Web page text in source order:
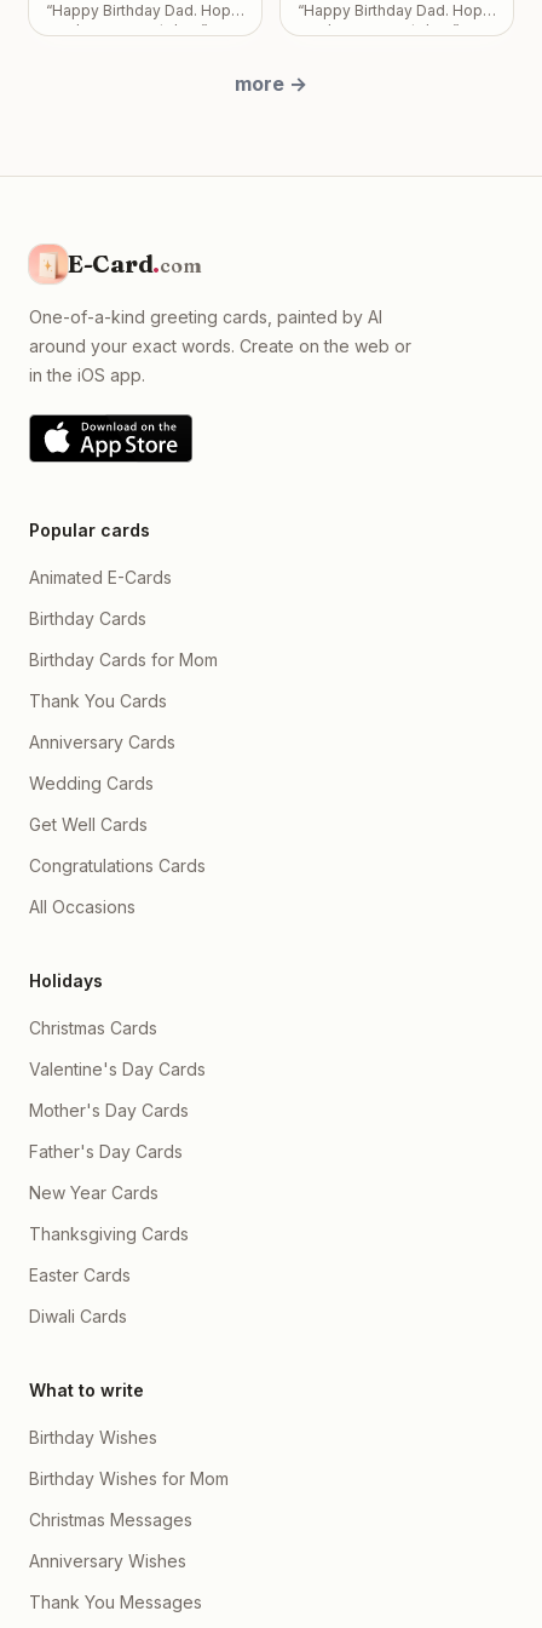
overshadows the bond we
share. Take all the time you
absolutely no expectations
“Happy Birthday Dad. Hope
you have a great day. ”
“Happy Birthday Dad. Hope
you have a great day. ”
more →
E-Card.com
One-of-a-kind greeting cards, painted by AI
around your exact words. Create on the web or
in the iOS app.
Popular cards
Animated E-Cards
Birthday Cards
Birthday Cards for Mom
Thank You Cards
Anniversary Cards
Wedding Cards
Get Well Cards
Congratulations Cards
All Occasions
Holidays
Christmas Cards
Valentine's Day Cards
Mother's Day Cards
Father's Day Cards
New Year Cards
Thanksgiving Cards
Easter Cards
Diwali Cards
What to write
Birthday Wishes
Birthday Wishes for Mom
Christmas Messages
Anniversary Wishes
Thank You Messages